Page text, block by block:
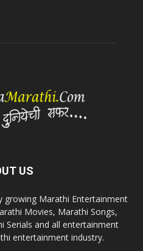
US
growing Marathi Entertainment
Movies, Marathi Songs,
Serials and all entertainment
entertainment industry.